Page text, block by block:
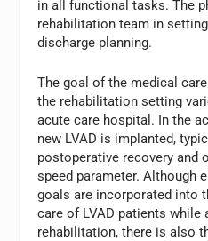
in all functional tasks. The
rehabilitation team in
discharge planning.
The goal of the medical
the rehabilitation setting
acute care hospital. In the
new LVAD is implanted,
postoperative recovery and
speed parameter. Although
goals are incorporated into
care of LVAD patients
rehabilitation, there is also